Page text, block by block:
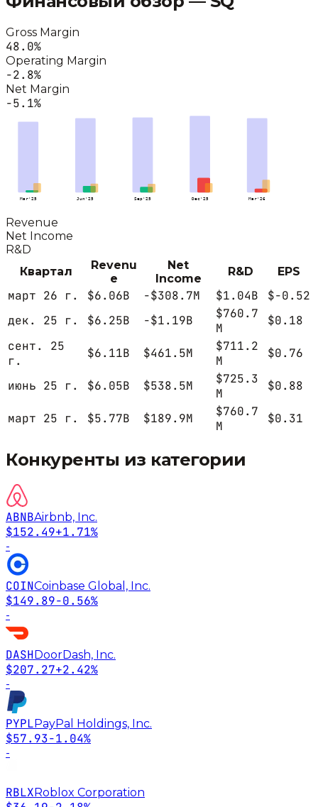
Gross Margin
48.0%
Operating Margin
-2.8%
Net Margin
-5.1%
Mar'25 Jun'25 Sep'25 Dec'25 Mar'26
Revenue
Net Income
R&D
Квартал
Revenu
e
Net
Income
R&D EPS
март 26 г. $6.06B -$308.7M $1.04B
$-0.52
дек. 25 г.
$6.25B -$1.19B
$760.7
M
$0.18
сент. 25
г.
$6.11B $461.5M
$711.2
M
$0.76
июнь 25 г. $6.05B $538.5M
$725.3
M
$0.88
март 25 г. $5.77B $189.9M
$760.7
M
$0.31
Конкуренты из категории
ABNBAirbnb, Inc.
$152.49+1.71%
-
COINCoinbase Global, Inc.
$149.89-0.56%
-
DASHDoorDash, Inc.
$207.27+2.42%
-
PYPLPayPal Holdings, Inc.
$57.93-1.04%
-
RBLXRoblox Corporation